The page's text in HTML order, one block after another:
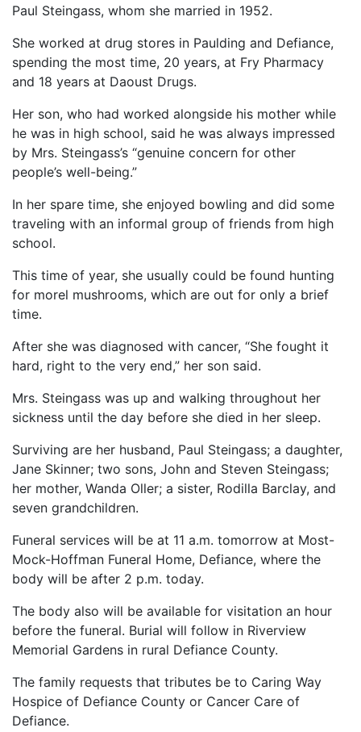
Paul Steingass, whom she married in 1952.
She worked at drug stores in Paulding and Defiance,
spending the most time, 20 years, at Fry Pharmacy
and 18 years at Daoust Drugs.
Her son, who had worked alongside his mother while
he was in high school, said he was always impressed
by Mrs. Steingass’s “genuine concern for other
people’s well-being.”
In her spare time, she enjoyed bowling and did some
traveling with an informal group of friends from high
school.
This time of year, she usually could be found hunting
for morel mushrooms, which are out for only a brief
time.
After she was diagnosed with cancer, “She fought it
hard, right to the very end,” her son said.
Mrs. Steingass was up and walking throughout her
sickness until the day before she died in her sleep.
Surviving are her husband, Paul Steingass; a daughter,
Jane Skinner; two sons, John and Steven Steingass;
her mother, Wanda Oller; a sister, Rodilla Barclay, and
seven grandchildren.
Funeral services will be at 11 a.m. tomorrow at Most-
Mock-Hoffman Funeral Home, Defiance, where the
body will be after 2 p.m. today.
The body also will be available for visitation an hour
before the funeral. Burial will follow in Riverview
Memorial Gardens in rural Defiance County.
The family requests that tributes be to Caring Way
Hospice of Defiance County or Cancer Care of
Defiance.